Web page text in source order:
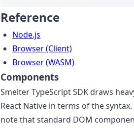
Reference
Node.js
Browser (Client)
Browser (WASM)
Components
Smelter TypeScript SDK draws
React Native in terms of the
note that standard DOM